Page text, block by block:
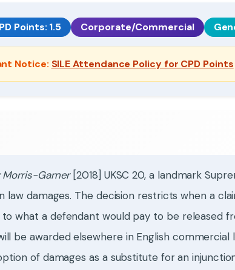
Points: 1.5 Corporate/Commercial
Notice: SILE Attendance Policy for CPD Points
Garner[2018] UKSC 20, a landmark
damages. The decision restricts when a
what a defendant would pay to be released
be awarded elsewhere in English
of damages as a substitute for an